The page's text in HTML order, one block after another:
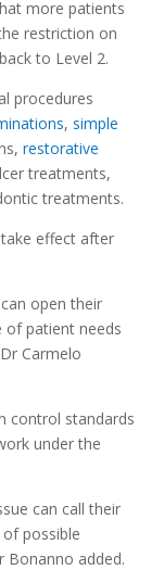
more patients
restriction on
to Level 2.
procedures
,simple
restorative
treatments,
treatments.
effect after
open their
of patient needs
Carmelo
control standards
under the
can call their
possible
Bonanno added.